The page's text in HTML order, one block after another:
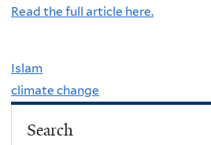
Read the full article here.
Islam
climate change
Search